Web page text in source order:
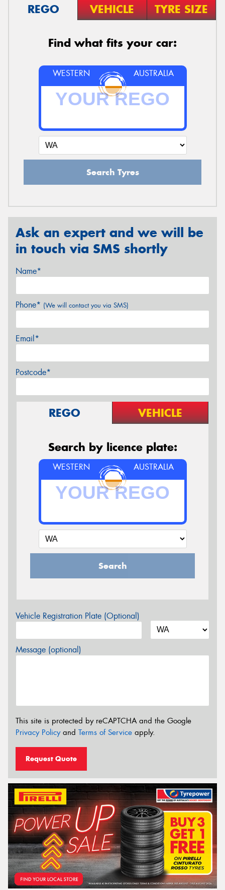
REGO VEHICLE TYRE SIZE
Find what fits your car:
WESTERN AUSTRALIA
Search Tyres
Ask an expert and we will be
in touch via SMS shortly
Name*
Phone* (We will contact you via SMS)
Email*
Postcode*
REGO VEHICLE
Search by licence plate:
WESTERN AUSTRALIA
Search
Vehicle Registration Plate (Optional)
Message (optional)
This site is protected by reCAPTCHA and the Google
Privacy Policyand Terms of Service apply.
Request Quote